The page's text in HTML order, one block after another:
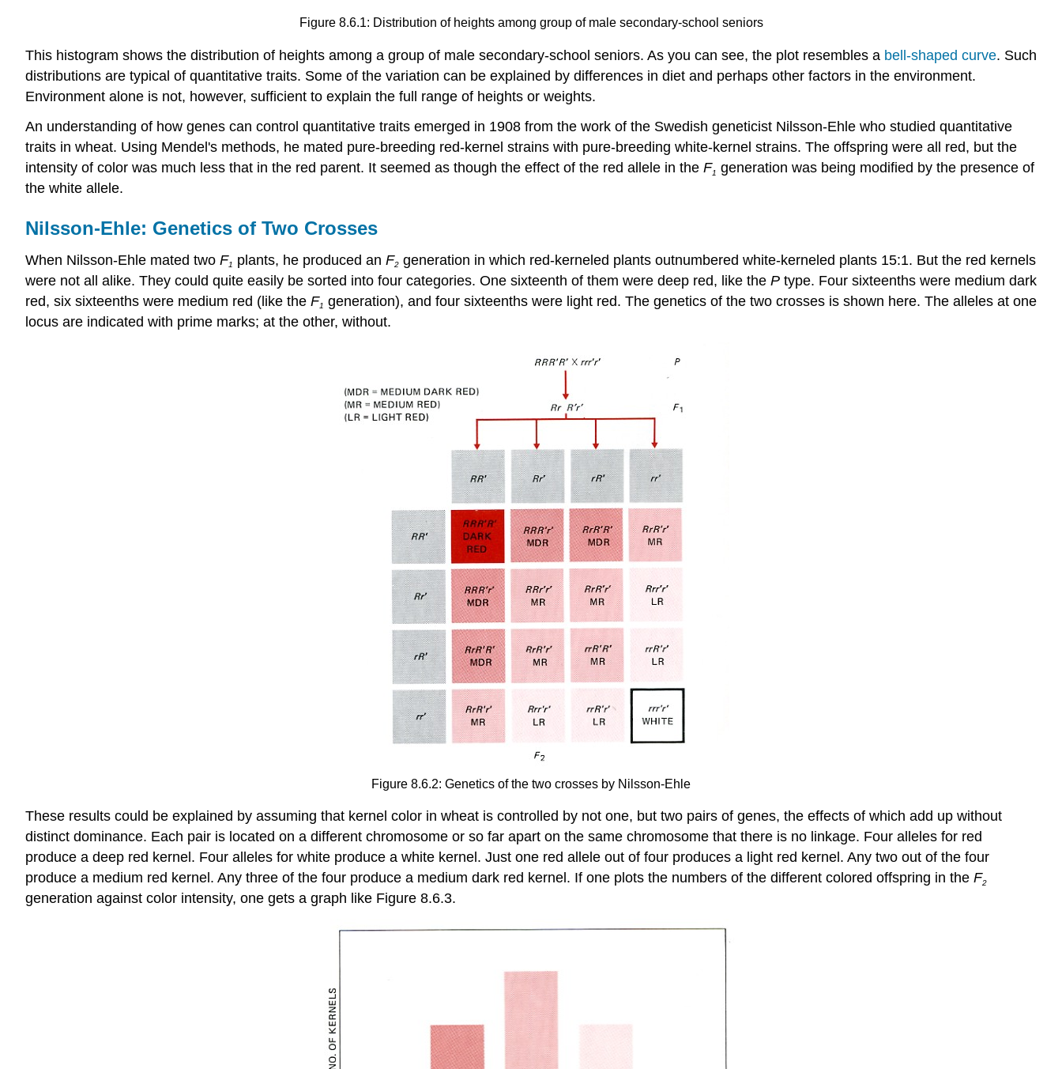
Figure 8.6.1: Distribution of heights among group of male secondary-school seniors
This histogram shows the distribution of heights among a group of male secondary-school seniors. As you can see, the plot resembles a bell-shaped curve. Such
distributions are typical of quantitative traits. Some of the variation can be explained by differences in diet and perhaps other factors in the environment.
Environment alone is not, however, sufficient to explain the full range of heights or weights.
An understanding of how genes can control quantitative traits emerged in 1908 from the work of the Swedish geneticist Nilsson-Ehle who studied quantitative
traits in wheat. Using Mendel's methods, he mated pure-breeding red-kernel strains with pure-breeding white-kernel strains. The offspring were all red, but the
intensity of color was much less that in the red parent. It seemed as though the effect of the red allele in the F1 generation was being modified by the presence of
the white allele.
Nilsson-Ehle: Genetics of Two Crosses
When Nilsson-Ehle mated two F1 plants, he produced an F2 generation in which red-kerneled plants outnumbered white-kerneled plants 15:1. But the red kernels
were not all alike. They could quite easily be sorted into four categories. One sixteenth of them were deep red, like the P type. Four sixteenths were medium dark
red, six sixteenths were medium red (like the F1 generation), and four sixteenths were light red. The genetics of the two crosses is shown here. The alleles at one
locus are indicated with prime marks; at the other, without.
Figure 8.6.2: Genetics of the two crosses by Nilsson-Ehle
These results could be explained by assuming that kernel color in wheat is controlled by not one, but two pairs of genes, the effects of which add up without
distinct dominance. Each pair is located on a different chromosome or so far apart on the same chromosome that there is no linkage. Four alleles for red
produce a deep red kernel. Four alleles for white produce a white kernel. Just one red allele out of four produces a light red kernel. Any two out of the four
produce a medium red kernel. Any three of the four produce a medium dark red kernel. If one plots the numbers of the different colored offspring in the F2
generation against color intensity, one gets a graph like Figure 8.6.3.